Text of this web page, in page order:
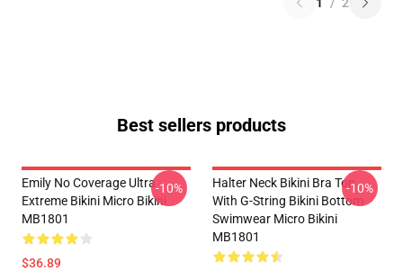
Best sellers products
Emily No Coverage Ultra
Extreme Bikini Micro Bikini
MB1801
$36.89
-10%
Halter Neck Bikini Bra Top
With G-String Bikini Bottom
Swimwear Micro Bikini
MB1801
-10%